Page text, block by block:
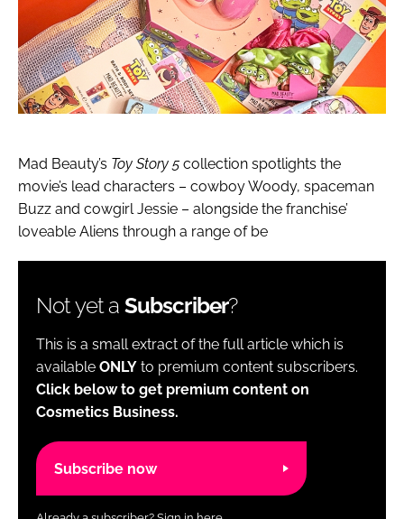
Mad Beauty’s Toy Story 5 collection spotlights the
movie’s lead characters – cowboy Woody, spaceman
Buzz and cowgirl Jessie – alongside the franchise’
loveable Aliens through a range of be
Not yet a Subscriber?
This is a small extract of the full article which is
available ONLY to premium content subscribers.
Click below to get premium content on
Cosmetics Business.
Subscribe now